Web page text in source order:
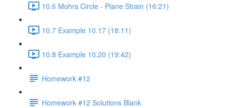
10.6 Mohrs Circle - Plane Strain (16:21)
10.7 Example 10.17 (18:11)
10.8 Example 10.20 (19:42)
Homework #12
Homework #12 Solutions Blank